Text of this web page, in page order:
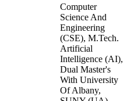
Computer
Science And
Engineering
(CSE), M.Tech.
Artificial
Intelligence (AI),
Dual Master's
With University
Of Albany,